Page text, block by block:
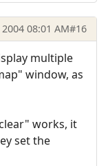
08:01 AM#16
multiple
window, as
works, it
set the